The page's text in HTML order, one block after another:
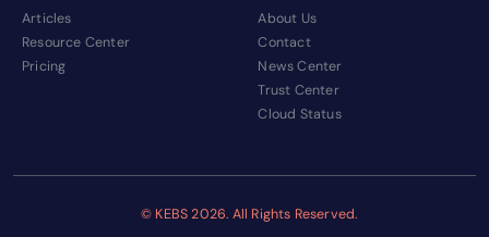
Articles
Resource Center
Pricing
About Us
Contact
News Center
Trust Center
Cloud Status
© KEBS2026. All Rights Reserved.